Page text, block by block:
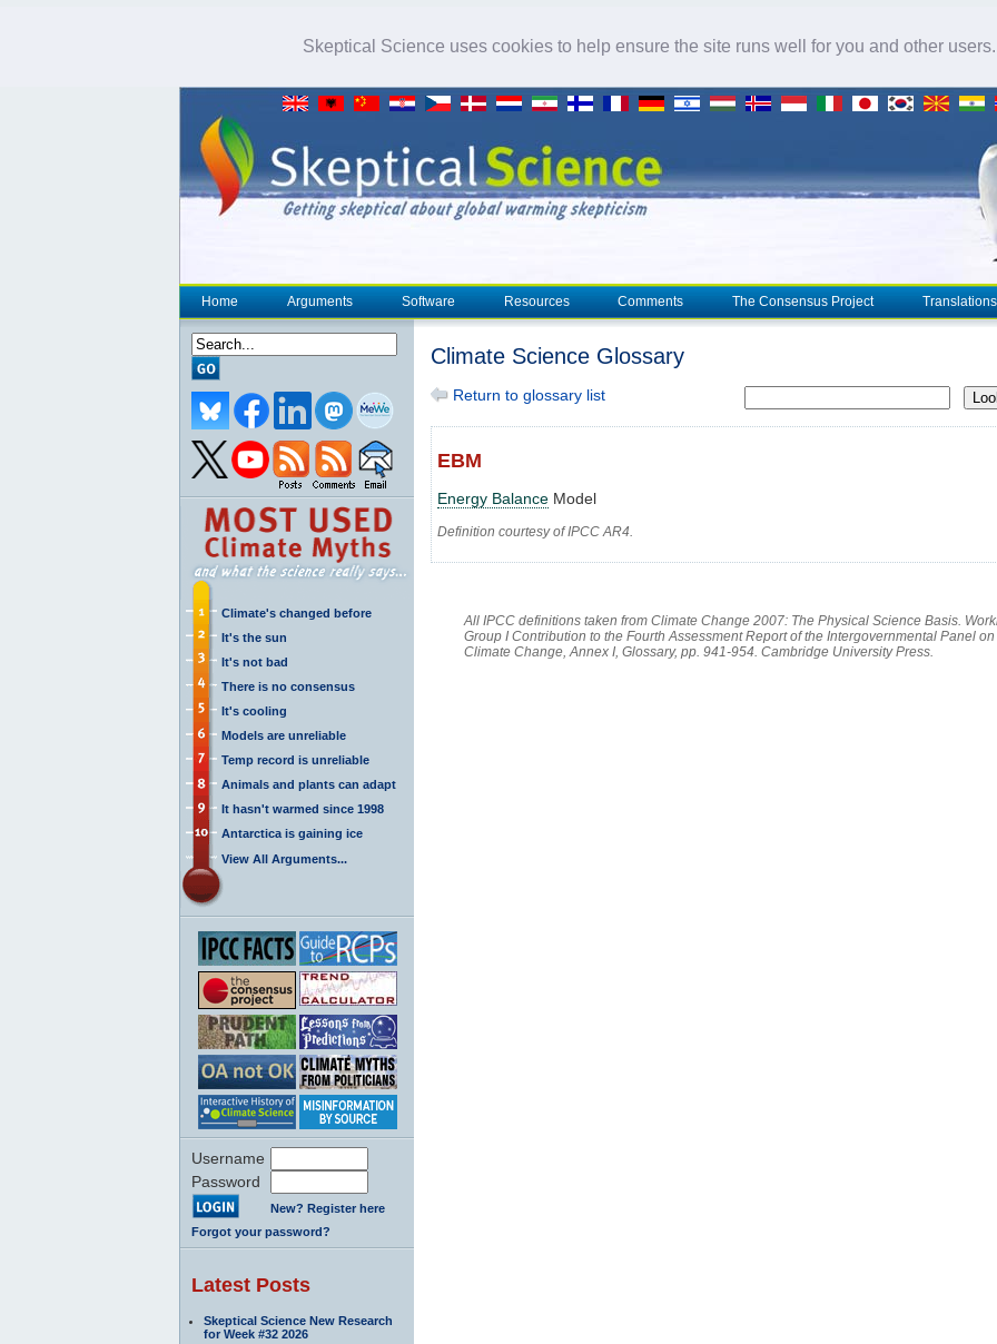
Skeptical Science uses cookies to help ensure the site runs well for you and other
Home Arguments Software Resources Comments The Consensus Project Translations
Climate's changed before
It's the sun
It's not bad
There is no consensus
It's cooling
Models are unreliable
Temp record is unreliable
Animals and plants can adapt
It hasn't warmed since 1998
Antarctica is gaining ice
View All Arguments...
Username
Password
New? Register here
Forgot your password?
Latest Posts
Skeptical Science New Research
for Week #32 2026
Climate Science Glossary
Return to glossary list
EBM
Energy Balance Model
Definition courtesy of IPCC AR4.
All IPCC definitions taken from Climate Change 2007: The Physical Science Basis.
Group I Contribution to the Fourth Assessment Report of the Intergovernmental Panel on
Climate Change, Annex I, Glossary, pp. 941-954. Cambridge University Press.